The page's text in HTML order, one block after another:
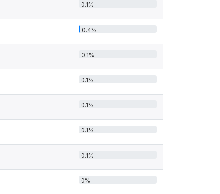
0.1%
0.4%
0.1%
0.1%
0.1%
0.1%
0.1%
0%